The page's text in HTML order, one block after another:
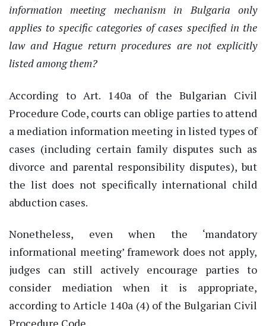
information meeting mechanism in Bulgaria only
applies to specific categories of cases specified in the
law and Hague return procedures are not explicitly
listed among them?
According to Art. 140a of the Bulgarian Civil
Procedure Code, courts can oblige parties to attend
a mediation information meeting in listed types of
cases (including certain family disputes such as
divorce and parental responsibility disputes), but
the list does not specifically international child
abduction cases.
Nonetheless, even when the ‘mandatory
informational meeting’framework does not apply,
judges can still actively encourage parties to
consider mediation when it is appropriate,
according to Article 140a (4) of the Bulgarian Civil
Procedure Code